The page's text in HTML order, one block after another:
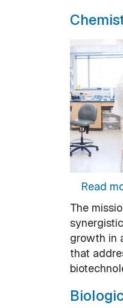
Read
The
growth in
that